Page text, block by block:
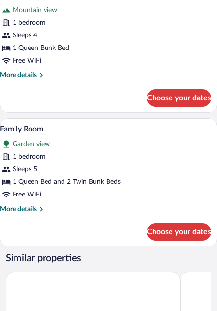
photos
for
Family
Quadruple
Room
Mountain view
1 bedroom
Sleeps 4
1 Queen Bunk Bed
Free WiFi
More details
More
Quadruple
Room
Choose your dates
View
photos
for
Family
Room
A room with a bed, a lamp, and a view
7
Family Room
Garden view
1 bedroom
Sleeps 5
1 Queen Bed and 2 Twin Bunk Beds
Free WiFi
More details
More
Room
Choose your dates
Similar properties
Hotel Raquelito cabañas